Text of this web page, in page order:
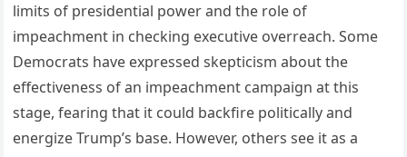
limits of presidential power and the role of
impeachment in checking executive overreach. Some
Democrats have expressed skepticism about the
effectiveness of an impeachment campaign at this
stage, fearing that it could backfire politically and
energize Trump’s base. However, others see it as a